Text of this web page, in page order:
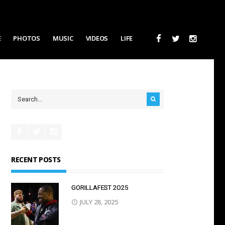
PHOTOS MUSIC VIDEOS LIFE
RECENT POSTS
GORILLAFEST 2O25
JULY 28, 2025